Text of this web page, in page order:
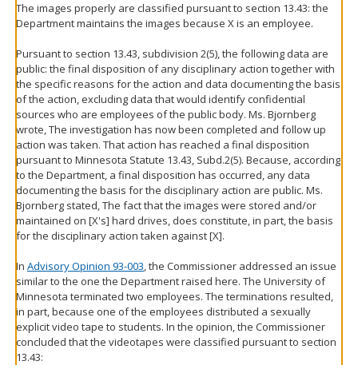
The images properly are classified pursuant to section 13.43: the
Department maintains the images because X is an employee.
Pursuant to section 13.43, subdivision 2(5), the following data are
public: the final disposition of any disciplinary action together with
the specific reasons for the action and data documenting the basis
of the action, excluding data that would identify confidential
sources who are employees of the public body. Ms. Bjornberg
wrote, The investigation has now been completed and follow up
action was taken. That action has reached a final disposition
pursuant to Minnesota Statute 13.43, Subd.2(5). Because, according
to the Department, a final disposition has occurred, any data
documenting the basis for the disciplinary action are public. Ms.
Bjornberg stated, The fact that the images were stored and/or
maintained on [X's] hard drives, does constitute, in part, the basis
for the disciplinary action taken against [X].
In Advisory Opinion 93-003, the Commissioner addressed an issue
similar to the one the Department raised here. The University of
Minnesota terminated two employees. The terminations resulted,
in part, because one of the employees distributed a sexually
explicit video tape to students. In the opinion, the Commissioner
concluded that the videotapes were classified pursuant to section
13.43: